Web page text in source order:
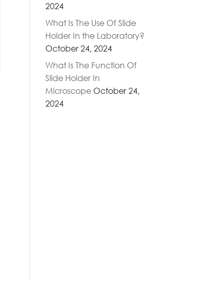
2024
What Is The Use Of Slide
Holder In the Laboratory?
October 24, 2024
What Is The Function Of
Slide Holder In
Microscope October 24,
2024